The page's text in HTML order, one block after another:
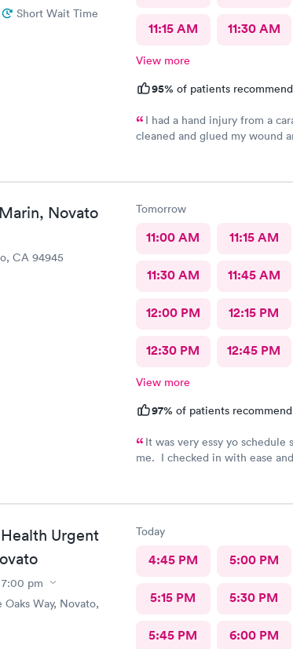
Short Wait Time
11:15 AM 11:30 AM
View more
95% of patients
I had a hand injury from a
cleaned and glued my wound
Novato
CA 94945
Tomorrow
11:00 AM 11:15 AM
11:30 AM 11:45 AM
12:00 PM 12:15 PM
12:30 PM 12:45 PM
View more
97% of patients
It was very essy yo
me. I checked in with ease
cleaned up the infected
Urgent
7:00 pm
Oaks Way, Novato,
Today
4:45 PM 5:00 PM
5:15 PM 5:30 PM
5:45 PM 6:00 PM